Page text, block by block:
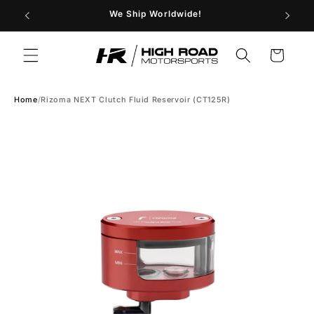
Skip to
content
We Ship Worldwide! Store
Cart
Home/Rizoma NEXT Clutch Fluid Reservoir (CT125R)